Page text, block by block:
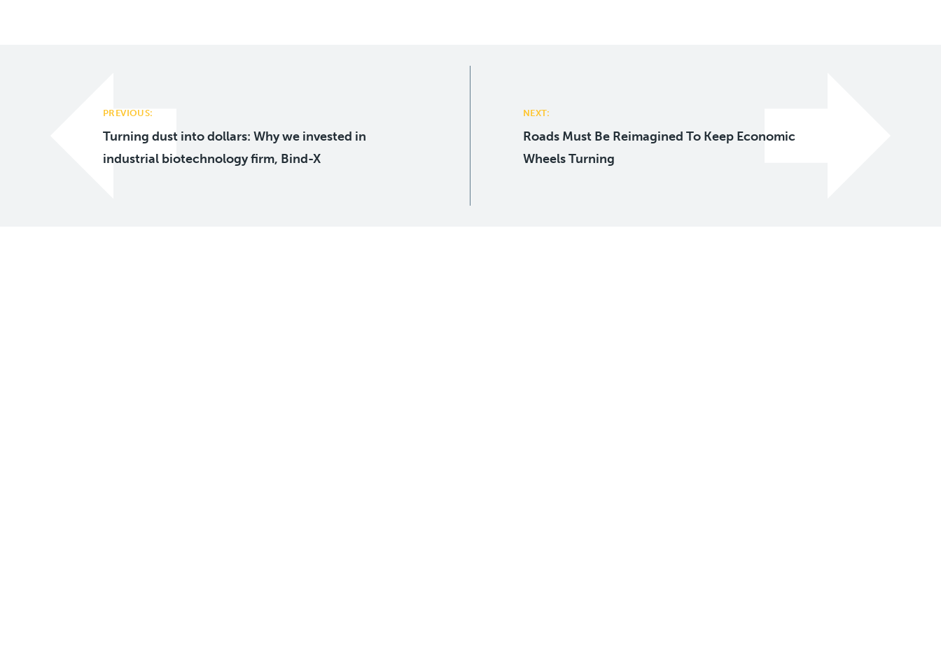
navigation
PREVIOUS:
Turning dust into dollars: Why we invested in
industrial biotechnology firm, Bind-X
NEXT:
Roads Must Be Reimagined To Keep Economic
Wheels Turning